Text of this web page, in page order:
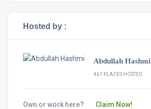
Hosted by :
Abdullah Hashmi
461 PLACES HOSTED
Own or work here? Claim Now!